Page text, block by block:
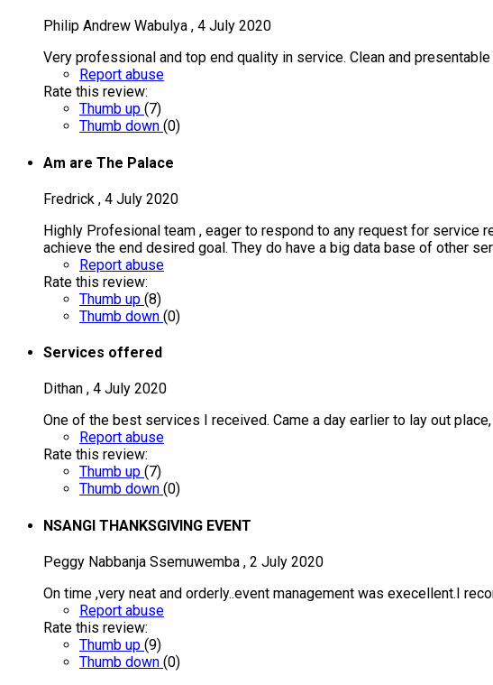
Philip Andrew Wabulya , 4 July 2020
Very professional and top end quality in service. Clean and
Report abuse
Rate this review:
Thumb up (7)
Thumb down (0)
Am are The Palace
Fredrick , 4 July 2020
Highly Profesional team , eager to respond to any request for service
achieve the end desired goal. They do have a big data base of other
Report abuse
Rate this review:
Thumb up (8)
Thumb down (0)
Services offered
Dithan , 4 July 2020
One of the best services I received. Came a day earlier to lay out
Report abuse
Rate this review:
Thumb up (7)
Thumb down (0)
NSANGI THANKSGIVING EVENT
Peggy Nabbanja Ssemuwemba , 2 July 2020
On time ,very neat and orderly..event management was execellent.I
Report abuse
Rate this review:
Thumb up (9)
Thumb down (0)